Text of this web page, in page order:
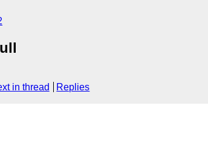
in thread Replies